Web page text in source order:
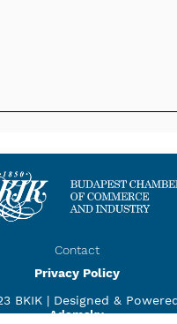
Contact
Privacy Policy
BKIK | Designed &
Adamsky